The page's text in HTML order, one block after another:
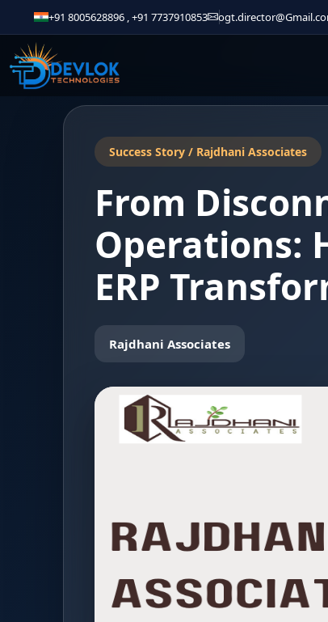
+91 8005628896 +91 7737910853
Success Story / Rajdhani Associates
From
Operations:
ERP
Rajdhani Associates